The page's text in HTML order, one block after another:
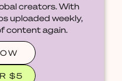
creators. With
uploaded weekly,
content again.
$5